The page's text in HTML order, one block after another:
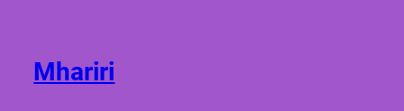
Mhariri